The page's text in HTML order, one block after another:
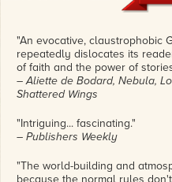
"An evocative, claustrophobic
repeatedly dislocates its
of faith and the power of
– Aliette de Bodard, Nebula,
Shattered Wings
"Intriguing... fascinating."
– Publishers Weekly
"The world-building and
because the normal rules